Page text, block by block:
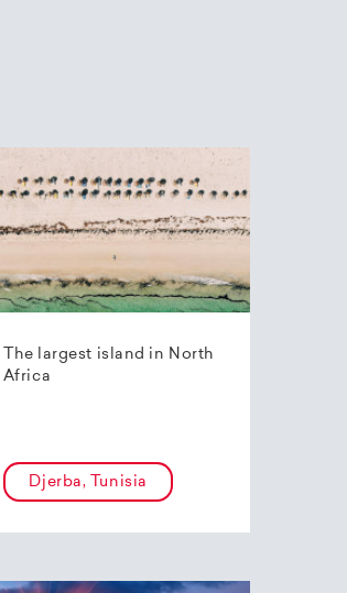
The largest island in North
Africa
Djerba, Tunisia